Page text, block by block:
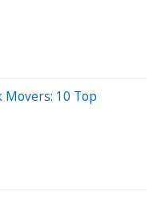
Movers: 10 Top